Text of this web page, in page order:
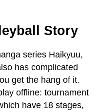
Story
series Haikyuu,
has complicated
get the hang of it.
offline: tournament
have 18 stages,